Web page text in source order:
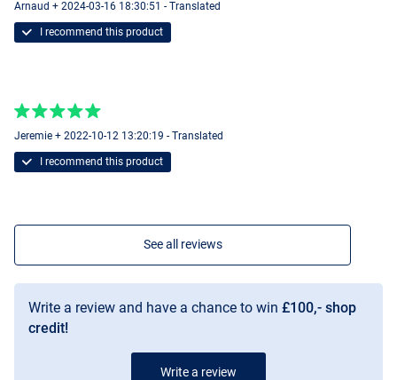
Arnaud + 2024-03-16 18:30:51 - Translated
I recommend this product
Jeremie + 2022-10-12 13:20:19 - Translated
I recommend this product
See all reviews
Write a review and have a chance to win £100,- shop
credit!
Write a review